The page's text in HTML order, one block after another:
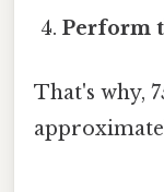
Perform
That's why,